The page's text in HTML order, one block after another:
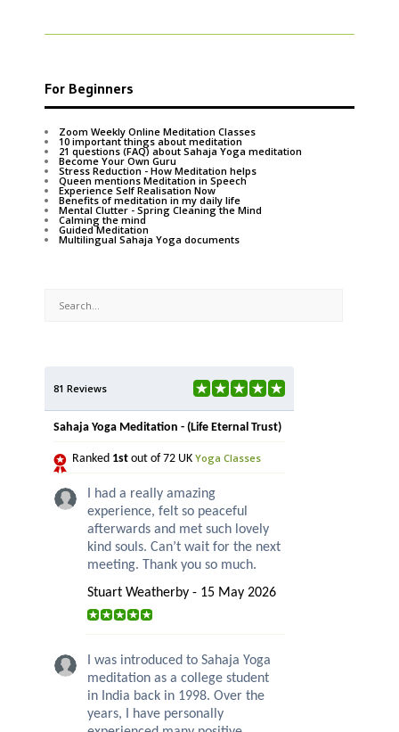
For Beginners
Zoom Weekly Online Meditation Classes
10 important things about meditation
21 questions (FAQ) about Sahaja Yoga meditation
Become Your Own Guru
Stress Reduction - How Meditation helps
Queen mentions Meditation in Speech
Experience Self Realisation Now
Benefits of meditation in my daily life
Mental Clutter - Spring Cleaning the Mind
Calming the mind
Guided Meditation
Multilingual Sahaja Yoga documents
81 Reviews
Sahaja Yoga Meditation - (Life Eternal Trust)
Ranked 1st out of 72 UK Yoga Classes
I had a really amazing
experience, felt so peaceful
afterwards and met such lovely
kind souls. Can’t wait for the next
meeting. Thank you so much.
Stuart Weatherby - 15 May 2026
I was introduced to Sahaja Yoga
meditation as a college student
in India back in 1998. Over the
years, I have personally